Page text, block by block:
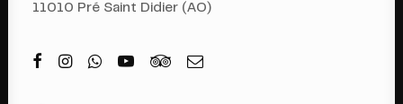
11010 Pré Saint Didier (AO)